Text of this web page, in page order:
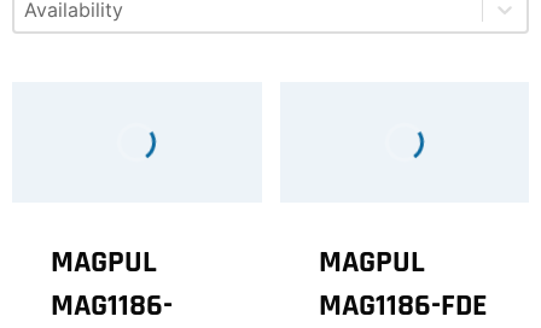
MAGPUL
MAG1186-
MAGPUL
MAG1186-FDE